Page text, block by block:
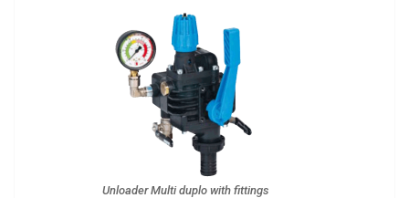
Unloader Multi duplo with fittings